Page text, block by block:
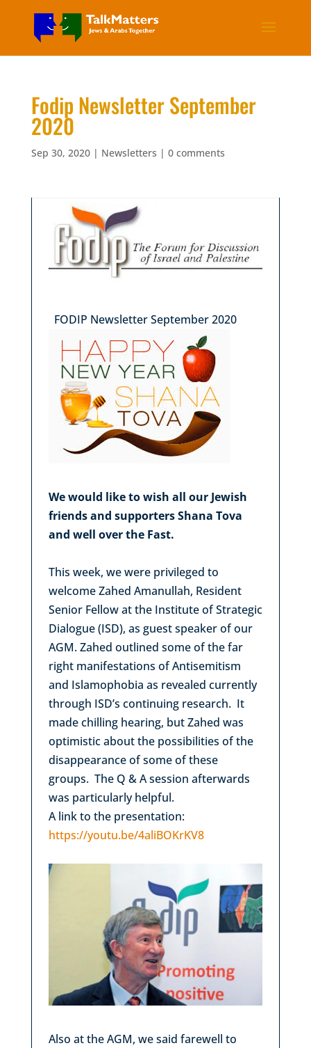
Fodip Newsletter September
2020
Sep 30, 2020| Newsletters | 0 comments
FODIP Newsletter September 2020
We would like to wish all our Jewish
friends and supporters Shana Tova
and well over the Fast.
This week, we were privileged to
welcome Zahed Amanullah, Resident
Senior Fellow at the Institute of Strategic
Dialogue (ISD), as guest speaker of our
AGM. Zahed outlined some of the far
right manifestations of Antisemitism
and Islamophobia as revealed currently
through ISD’s continuing research. It
made chilling hearing, but Zahed was
optimistic about the possibilities of the
disappearance of some of these
groups. The Q & A session afterwards
was particularly helpful.
A link to the presentation:
https://youtu.be/4aliBOKrKV8
Also at the AGM, we said farewell to